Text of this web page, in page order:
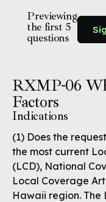
Previewing
the first 5
questions
RXMP-06
Factors
Indications
(1) Does the
the most current
(LCD), National
Local Coverage
Hawaii region. The